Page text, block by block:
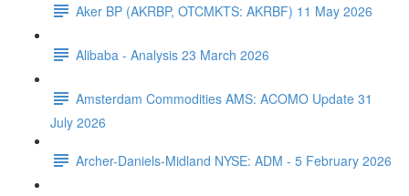
Aker BP (AKRBP, OTCMKTS: AKRBF) 11 May 2026
Alibaba - Analysis 23 March 2026
Amsterdam Commodities AMS: ACOMO Update 31
July 2026
Archer-Daniels-Midland NYSE: ADM - 5 February 2026